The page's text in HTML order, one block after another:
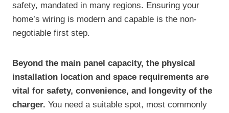
safety, mandated in many regions. Ensuring your
home’s wiring is modern and capable is the non-
negotiable first step.
Beyond the main panel capacity, the physical
installation location and space requirements are
vital for safety, convenience, and longevity of the
charger. You need a suitable spot, most commonly